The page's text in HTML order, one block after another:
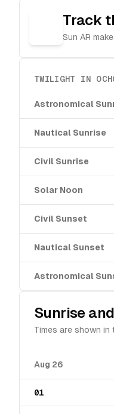
Track
Sun AR
TWILIGHT IN
Astronomical
Nautical Sunrise
Civil Sunrise
Solar Noon
Civil Sunset
Nautical Sunset
Astronomical
Sunrise
Times are shown
Aug 26
01